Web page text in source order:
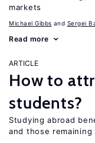
markets
Michael Gibbs Sergei
Read more
ARTICLE
How to
students?
Studying abroad
and those remaining